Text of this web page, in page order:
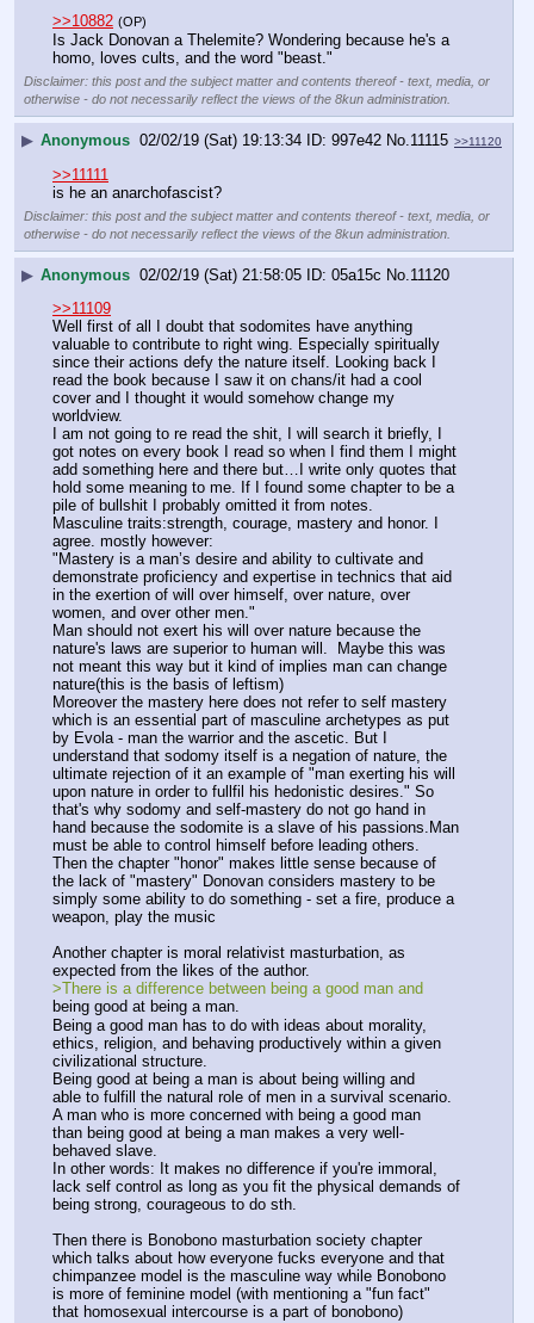
>>10882 (OP)
Is Jack Donovan a Thelemite? Wondering because he's a
homo, loves cults, and the word "beast."
Disclaimer: this post and the subject matter and contents thereof - text, media, or
otherwise - do not necessarily reflect the views of the 8kun administration.
▶ Anonymous 02/02/19 (Sat) 19:13:34 997e42 No. 11115 >>11120
>>11111
is he an anarchofascist?
Disclaimer: this post and the subject matter and contents thereof - text, media, or
otherwise - do not necessarily reflect the views of the 8kun administration.
▶ Anonymous 02/02/19 (Sat) 21:58:05 05a15c No. 11120
>>11109
Well first of all I doubt that sodomites have anything
valuable to contribute to right wing. Especially spiritually
since their actions defy the nature itself. Looking back I
read the book because I saw it on chans/it had a cool
cover and I thought it would somehow change my
worldview.
I am not going to re read the shit, I will search it briefly, I
got notes on every book I read so when I find them I might
add something here and there but…I write only quotes that
hold some meaning to me. If I found some chapter to be a
pile of bullshit I probably omitted it from notes.
Masculine traits:strength, courage, mastery and honor. I
agree. mostly however:
"Mastery is a man’s desire and ability to cultivate and
demonstrate proficiency and expertise in technics that aid
in the exertion of will over himself, over nature, over
women, and over other men."
Man should not exert his will over nature because the
nature's laws are superior to human will.  Maybe this was
not meant this way but it kind of implies man can change
nature(this is the basis of leftism)
Moreover the mastery here does not refer to self mastery
which is an essential part of masculine archetypes as put
by Evola - man the warrior and the ascetic. But I
understand that sodomy itself is a negation of nature, the
ultimate rejection of it an example of "man exerting his will
upon nature in order to fullfil his hedonistic desires." So
that's why sodomy and self-mastery do not go hand in
hand because the sodomite is a slave of his passions.Man
must be able to control himself before leading others.
Then the chapter "honor" makes little sense because of
the lack of "mastery" Donovan considers mastery to be
simply some ability to do something - set a fire, produce a
weapon, play the music
Another chapter is moral relativist masturbation, as
expected from the likes of the author.
>There is a difference between being a good man and
being good at being a man.
Being a good man has to do with ideas about morality,
ethics, religion, and behaving productively within a given
civilizational structure.
Being good at being a man is about being willing and
able to fulfill the natural role of men in a survival scenario.
A man who is more concerned with being a good man
than being good at being a man makes a very well-
behaved slave.
In other words: It makes no difference if you're immoral,
lack self control as long as you fit the physical demands of
being strong, courageous to do sth.
Then there is Bonobono masturbation society chapter
which talks about how everyone fucks everyone and that
chimpanzee model is the masculine way while Bonobono
is more of feminine model (with mentioning a "fun fact"
that homosexual intercourse is a part of bonobono)